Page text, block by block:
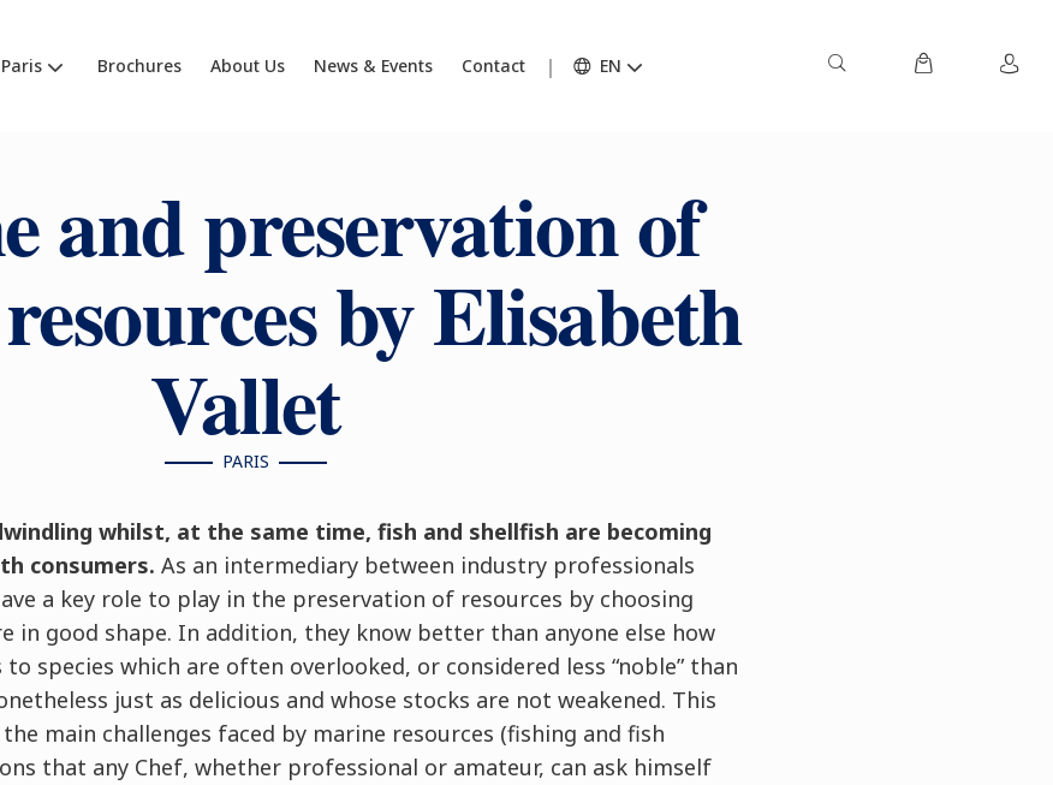
Paris Brochures About Us News & Events Contact EN
and preservation of
by Elisabeth
Vallet
PARIS
whilst, at the same time, fish and shellfish are becoming
consumers. As an intermediary between industry professionals
a key role to play in the preservation of resources by choosing
in good shape. In addition, they know better than anyone else how
species which are often overlooked, or considered less “noble” than
just as delicious and whose stocks are not weakened. This
main challenges faced by marine resources (fishing and fish
that any Chef, whether professional or amateur, can ask himself